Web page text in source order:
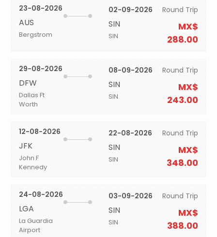
23-08-2026
AUS
Bergstrom
02-09-2026
SIN
SIN
Round Trip
MX$
288.00
29-08-2026
DFW
Dallas Ft
Worth
08-09-2026
SIN
SIN
Round Trip
MX$
243.00
12-08-2026
JFK
John F
Kennedy
22-08-2026
SIN
SIN
Round Trip
MX$
348.00
24-08-2026
LGA
La Guardia
Airport
03-09-2026
SIN
SIN
Round Trip
MX$
388.00